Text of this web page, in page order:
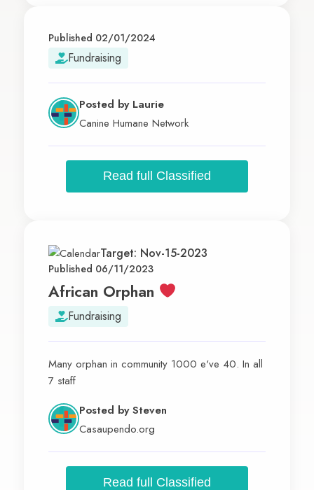
Published 02/01/2024
Fundraising
Posted by Laurie
Canine Humane Network
Read full Classified
Target: Nov-15-2023
Published 06/11/2023
African Orphan
Fundraising
Many orphan in community 1000 e've 40. In all
7 staff
Posted bySteven
Casaupendo.org
Read full Classified